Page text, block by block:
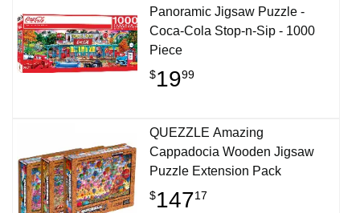
Panoramic Jigsaw Puzzle -
Coca-Cola Stop-n-Sip - 1000
Piece
$1999
QUEZZLE Amazing
Cappadocia Wooden Jigsaw
Puzzle Extension Pack
$14717